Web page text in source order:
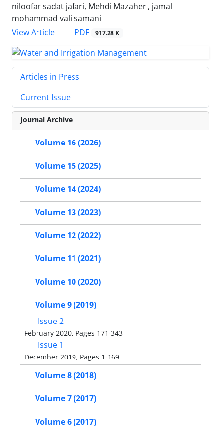
niloofar sadat jafari, Mehdi Mazaheri, jamal
mohammad vali samani
View Article
PDF 917.28 K
Articles in Press
Current Issue
Journal Archive
Volume 16 (2026)
Volume 15 (2025)
Volume 14 (2024)
Volume 13 (2023)
Volume 12 (2022)
Volume 11 (2021)
Volume 10 (2020)
Volume 9 (2019)
Issue 2
February 2020, Pages 171-343
Issue 1
December 2019, Pages 1-169
Volume 8 (2018)
Volume 7 (2017)
Volume 6 (2017)